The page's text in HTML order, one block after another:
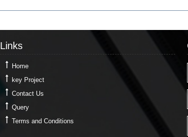
Links
Home
key Project
Contact Us
Query
Terms and Conditions